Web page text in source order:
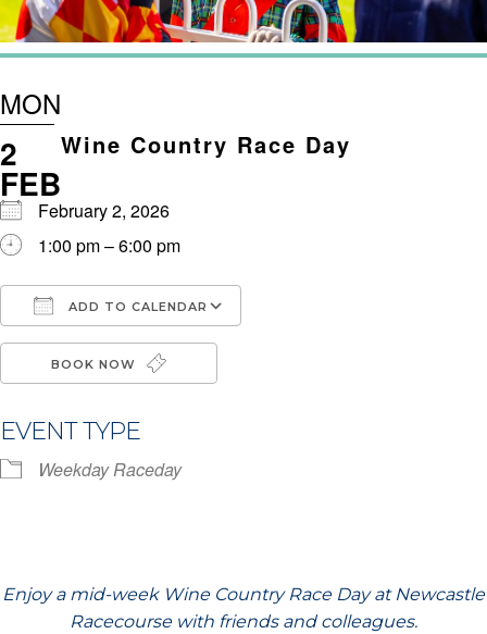
MON
2
FEB
Wine Country Race Day
February 2, 2026
1:00 pm – 6:00 pm
ADD TO CALENDAR
Download ICS
BOOK NOW
EVENT TYPE
Weekday Raceday
Enjoy a mid-week Wine Country Race Day at Newcastle
Racecourse with friends and colleagues.